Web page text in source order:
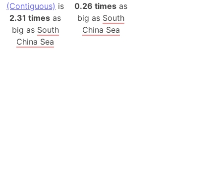
(Contiguous) is
2.31 times as
big as South
China Sea
0.26 times as
big as South
China Sea